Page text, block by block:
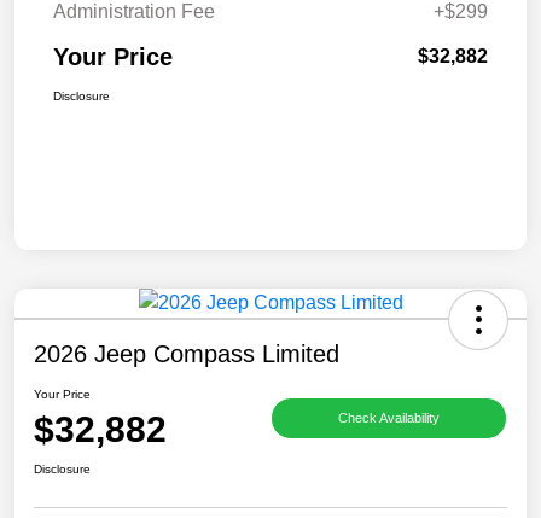
Administration Fee
+$299
Your Price $32,882
Disclosure
2026 Jeep Compass Limited
Your Price
$32,882 Check Availability
Disclosure